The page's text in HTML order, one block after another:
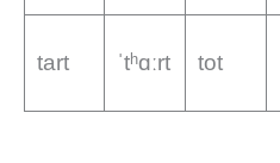
tart ˈtʰɑːrt tot